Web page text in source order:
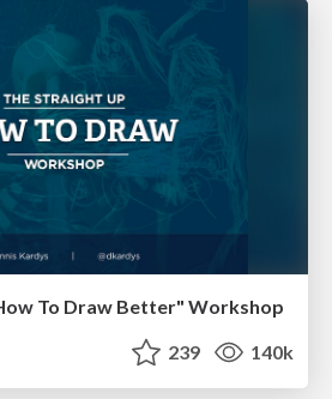
To Draw Better" Workshop
239 140k